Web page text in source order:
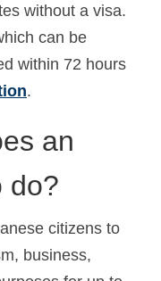
without a visa.
can be
within 72 hours
.
an
do?
citizens to
business,